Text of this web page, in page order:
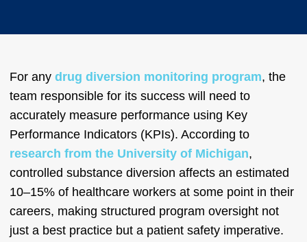
For any drug diversion monitoring program, the
team responsible for its success will need to
accurately measure performance using Key
Performance Indicators (KPIs). According to
research from the University of Michigan,
controlled substance diversion affects an estimated
10–15% of healthcare workers at some point in their
careers, making structured program oversight not
just a best practice but a patient safety imperative.